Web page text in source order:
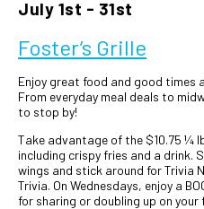
July 1st - 31st
Foster’s Grille
Enjoy great food and good times
From everyday meal deals to
to stop by!
Take advantage of the $10.75 ¼
including crispy fries and a drink.
wings and stick around for Trivia
Trivia. On Wednesdays, enjoy a
for sharing or doubling up on your